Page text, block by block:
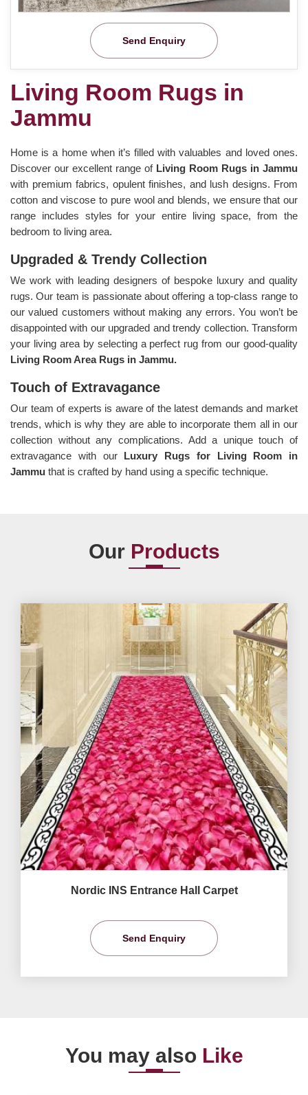
Send Enquiry
Living Room Rugs in
Jammu
Home is a home when it’s filled with valuables and loved ones.
Discover our excellent range of Living Room Rugs in Jammu
with premium fabrics, opulent finishes, and lush designs. From
cotton and viscose to pure wool and blends, we ensure that our
range includes styles for your entire living space, from the
bedroom to living area.
Upgraded & Trendy Collection
We work with leading designers of bespoke luxury and quality
rugs. Our team is passionate about offering a top-class range to
our valued customers without making any errors. You won’t be
disappointed with our upgraded and trendy collection. Transform
your living area by selecting a perfect rug from our good-quality
Living Room Area Rugs in Jammu.
Touch of Extravagance
Our team of experts is aware of the latest demands and market
trends, which is why they are able to incorporate them all in our
collection without any complications. Add a unique touch of
extravagance with our Luxury Rugs for Living Room in
Jammu that is crafted by hand using a specific technique.
Our Products
Nordic INS Entrance Hall Carpet
Send Enquiry
You may also Like